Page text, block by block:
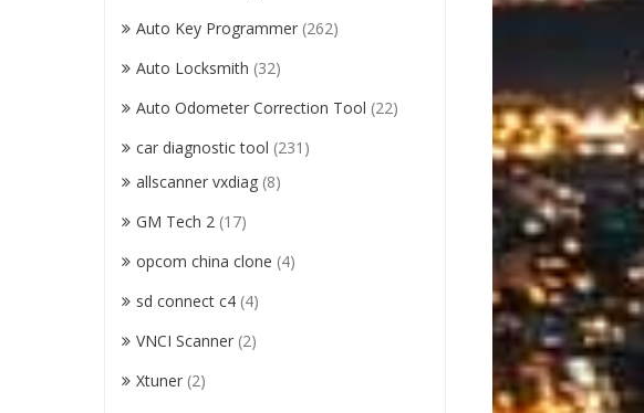
Auto Key Programmer (262)
Auto Locksmith (32)
Auto Odometer Correction Tool (22)
car diagnostic tool (231)
allscanner vxdiag (8)
GM Tech 2 (17)
opcom china clone (4)
sd connect c4 (4)
VNCI Scanner (2)
Xtuner (2)